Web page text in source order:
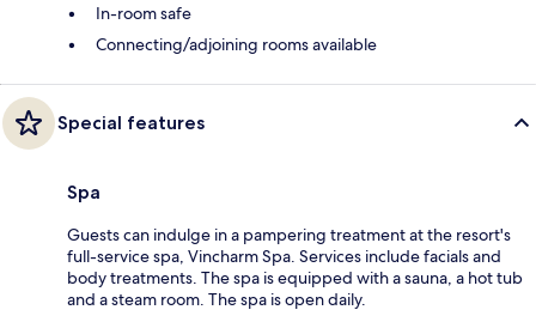
In-room safe
Connecting/adjoining rooms available
Special features
Spa
Guests can indulge in a pampering treatment at the resort's
full-service spa, Vincharm Spa. Services include facials and
body treatments. The spa is equipped with a sauna, a hot tub
and a steam room. The spa is open daily.